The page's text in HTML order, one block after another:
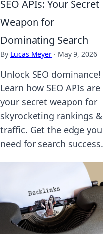
SEO APIs: Your Secret
Weapon for
Dominating Search
By Lucas Meyer · May 9, 2026
Unlock SEO dominance!
Learn how SEO APIs are
your secret weapon for
skyrocketing rankings &
traffic. Get the edge you
need for search success.